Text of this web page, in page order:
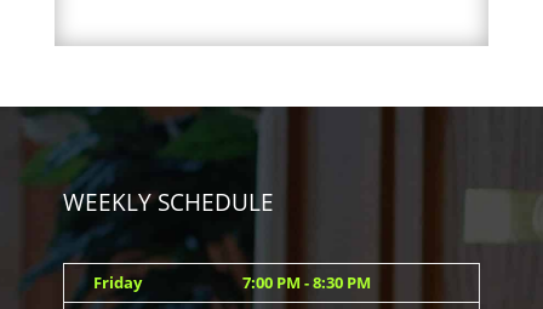
WEEKLY SCHEDULE
Friday 7:00 PM - 8:30 PM